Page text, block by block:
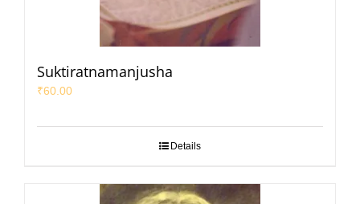
Suktiratnamanjusha
₹60.00
Details